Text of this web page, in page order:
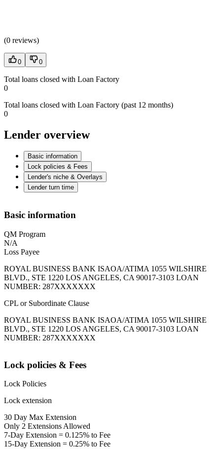
(0 reviews)
0 0
Total loans closed with Loan Factory
0
Total loans closed with Loan Factory (past 12 months)
0
Lender overview
Basic information
Lock policies & Fees
Lender's niche & Overlays
Lender turn time
Basic information
QM Program
N/A
Loss Payee
ROYAL BUSINESS BANK ISAOA/ATIMA 1055 WILSHIRE
BLVD., STE 1220 LOS ANGELES, CA 90017-3103 LOAN
NUMBER: 287XXXXXXX
CPL or Subordinate Clause
ROYAL BUSINESS BANK ISAOA/ATIMA 1055 WILSHIRE
BLVD., STE 1220 LOS ANGELES, CA 90017-3103 LOAN
NUMBER: 287XXXXXXX
Lock policies & Fees
Lock Policies
Lock extension
30 Day Max Extension
Only 2 Extensions Allowed
7-Day Extension = 0.125% to Fee
15-Day Extension = 0.25% to Fee